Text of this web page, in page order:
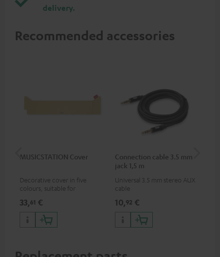
delivery.
Recommended accessories
MUSICSTATION Cover
Decorative cover in five
colours, suitable for
33,61 €
Connection cable 3.5 mm
jack 1,5 m
Universal 3.5 mm stereo AUX
cable
10,92 €